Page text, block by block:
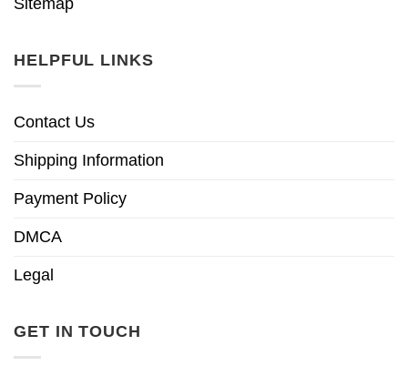
HELPFUL LINKS
Contact Us
Shipping Information
Payment Policy
DMCA
Legal
GET IN TOUCH